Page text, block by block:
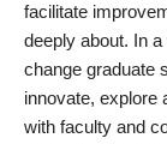
facilitate
deeply about. In
change graduate
innovate, explore
with faculty and